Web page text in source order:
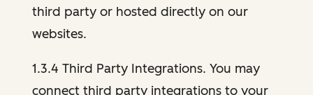
third party or hosted directly on our
websites.
1.3.4 Third Party Integrations. You may
connect third party integrations to your